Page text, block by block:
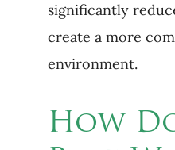
significantly
create a more
environment.
How